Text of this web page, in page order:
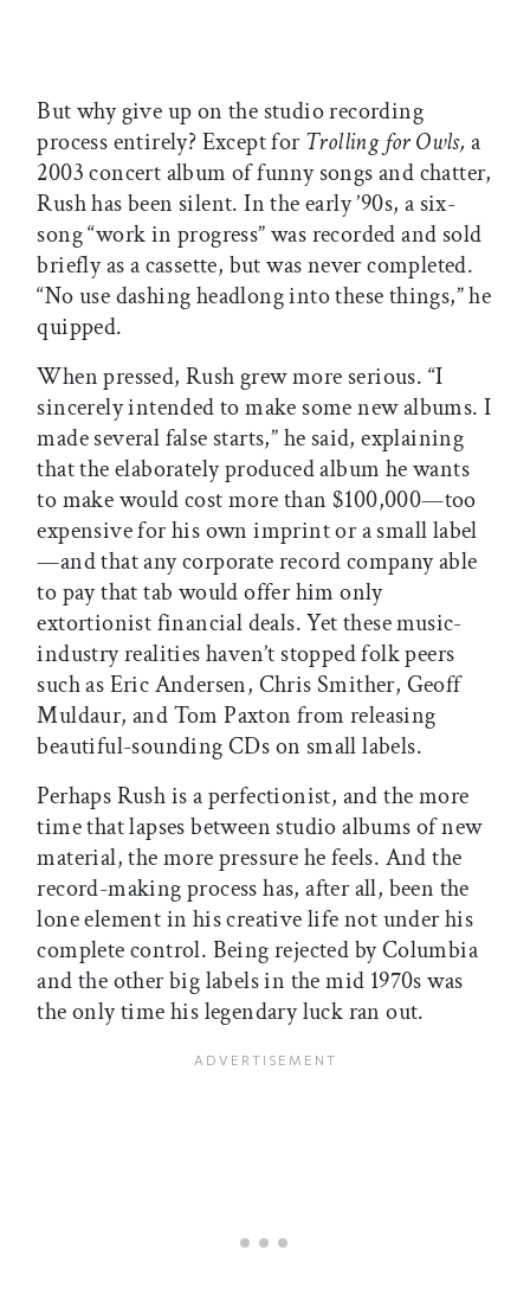
But why give up on the studio recording
process entirely? Except forTrolling for Owls, a
2003 concert album of funny songs and chatter,
Rush has been silent. In the early ’90s, a six-
song “work in progress” was recorded and sold
briefly as a cassette, but was never completed.
“No use dashing headlong into these things,” he
quipped.
When pressed, Rush grew more serious. “I
sincerely intended to make some new albums. I
made several false starts,” he said, explaining
that the elaborately produced album he wants
to make would cost more than $100,000—too
expensive for his own imprint or a small label
—and that any corporate record company able
to pay that tab would offer him only
extortionist financial deals. Yet these music-
industry realities haven’t stopped folk peers
such as Eric Andersen, Chris Smither, Geoff
Muldaur, and Tom Paxton from releasing
beautiful-sounding CDs on small labels.
Perhaps Rush is a perfectionist, and the more
time that lapses between studio albums of new
material, the more pressure he feels. And the
record-making process has, after all, been the
lone element in his creative life not under his
complete control. Being rejected by Columbia
and the other big labels in the mid 1970s was
the only time his legendary luck ran out.